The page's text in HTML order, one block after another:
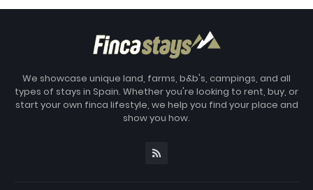
We showcase unique land, farms, b&b's, campings, and all
types of stays in Spain. Whether you're looking to rent, buy, or
start your own finca lifestyle, we help you find your place and
show you how.